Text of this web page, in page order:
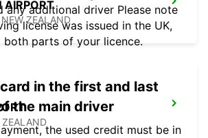
AIRPORT
ZEALAND
any additional driver Please note
license was issued in the UK,
both parts of your licence.
in the first and last
the main driver
the used credit must be in